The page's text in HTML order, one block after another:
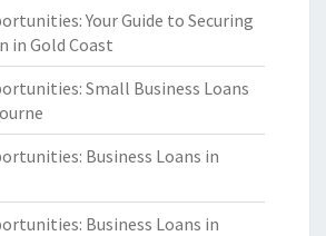
Your Guide to Securing
in Gold Coast
Small Business Loans
Business Loans in
Business Loans in